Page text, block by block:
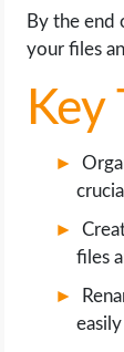
SEO
WORDPRESS
WEB HOSTING
WRITE FOR
By the end
your files
Key
files